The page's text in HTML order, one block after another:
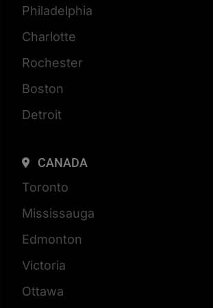
Philadelphia
Charlotte
Rochester
Boston
Detroit
CANADA
Toronto
Mississauga
Edmonton
Victoria
Ottawa